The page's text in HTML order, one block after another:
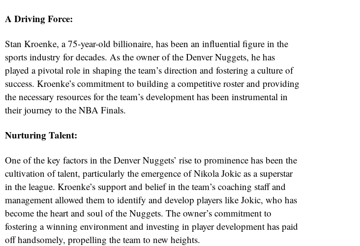
A Driving Force:
Stan Kroenke, a 75-year-old billionaire, has been an influential figure in the
sports industry for decades. As the owner of the Denver Nuggets, he has
played a pivotal role in shaping the team’s direction and fostering a culture of
success. Kroenke’s commitment to building a competitive roster and providing
the necessary resources for the team’s development has been instrumental in
their journey to the NBA Finals.
Nurturing Talent:
One of the key factors in the Denver Nuggets’ rise to prominence has been the
cultivation of talent, particularly the emergence of Nikola Jokic as a superstar
in the league. Kroenke’s support and belief in the team’s coaching staff and
management allowed them to identify and develop players like Jokic, who has
become the heart and soul of the Nuggets. The owner’s commitment to
fostering a winning environment and investing in player development has paid
off handsomely, propelling the team to new heights.